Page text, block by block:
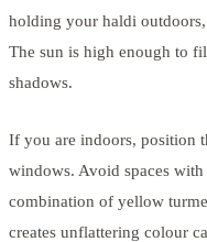
holding your haldi
The sun is high enough to
shadows.
If you are indoors, position
windows. Avoid spaces
combination of yellow
creates unflattering colour